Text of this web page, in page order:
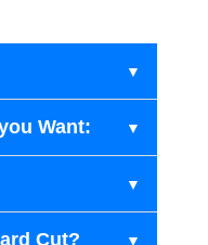
Want:
Cut?